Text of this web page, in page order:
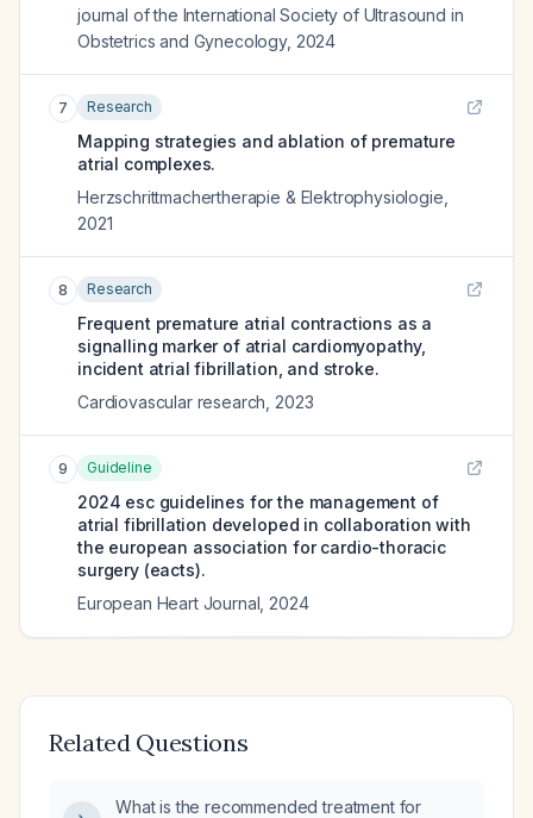
journal of the International Society of Ultrasound in
Obstetrics and Gynecology, 2024
7 Research
Mapping strategies and ablation of premature
atrial complexes.
Herzschrittmachertherapie & Elektrophysiologie
2021
8 Research
Frequent premature atrial contractions as a
signalling marker of atrial cardiomyopathy,
incident atrial fibrillation, and stroke.
Cardiovascular research 2023
9 Guideline
2024 esc guidelines for the management of
atrial fibrillation developed in collaboration with
the european association for cardio-thoracic
surgery (eacts).
European Heart Journal 2024
Related Questions
What is the recommended treatment for